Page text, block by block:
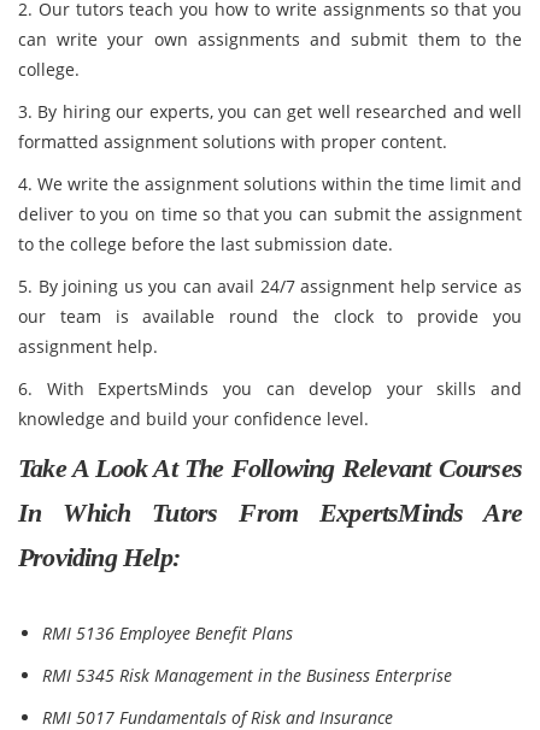
2. Our tutors teach you how to write assignments so that you
can write your own assignments and submit them to the
college.
3. By hiring our experts, you can get well researched and well
formatted assignment solutions with proper content.
4. We write the assignment solutions within the time limit and
deliver to you on time so that you can submit the assignment
to the college before the last submission date.
5. By joining us you can avail 24/7 assignment help service as
our team is available round the clock to provide you
assignment help.
6. With ExpertsMinds you can develop your skills and
knowledge and build your confidence level.
Take A Look At The Following Relevant Courses
In Which Tutors From ExpertsMinds Are
Providing Help:
RMI 5136 Employee Benefit Plans
RMI 5345 Risk Management in the Business Enterprise
RMI 5017 Fundamentals of Risk and Insurance